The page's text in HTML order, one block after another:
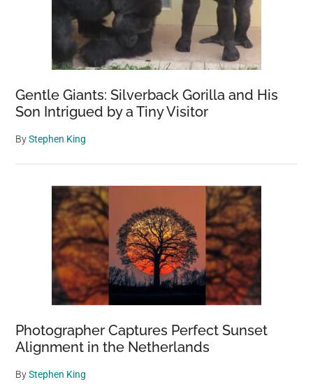
Gentle Giants: Silverback Gorilla and His
Son Intrigued by a Tiny Visitor
ByStephen King
Photographer Captures Perfect Sunset
Alignment in the Netherlands
ByStephen King